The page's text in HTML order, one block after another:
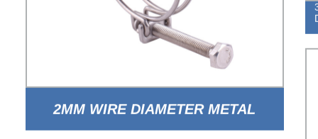
2MM WIRE DIAMETER METAL